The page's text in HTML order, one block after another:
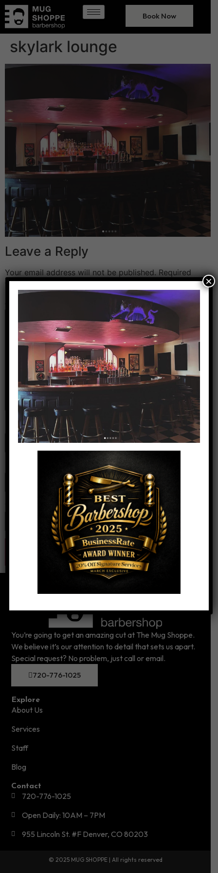
Book Now
skylark lounge
Leave a Reply
Your email address will not be published. Required
fields are marked*
Name*
You’re going to get an amazing cut at The Mug Shoppe.
We believe it’s our attention to detail that sets us apart.
Special request? No problem, just call or email.
720-776-1025
Explore
About Us
Services
Staff
Blog
Contact
720-776-1025
Open Daily: 10AM – 7PM
955 Lincoln St. #F Denver, CO 80203
© 2025 MUG SHOPPE | All rights reserved
×